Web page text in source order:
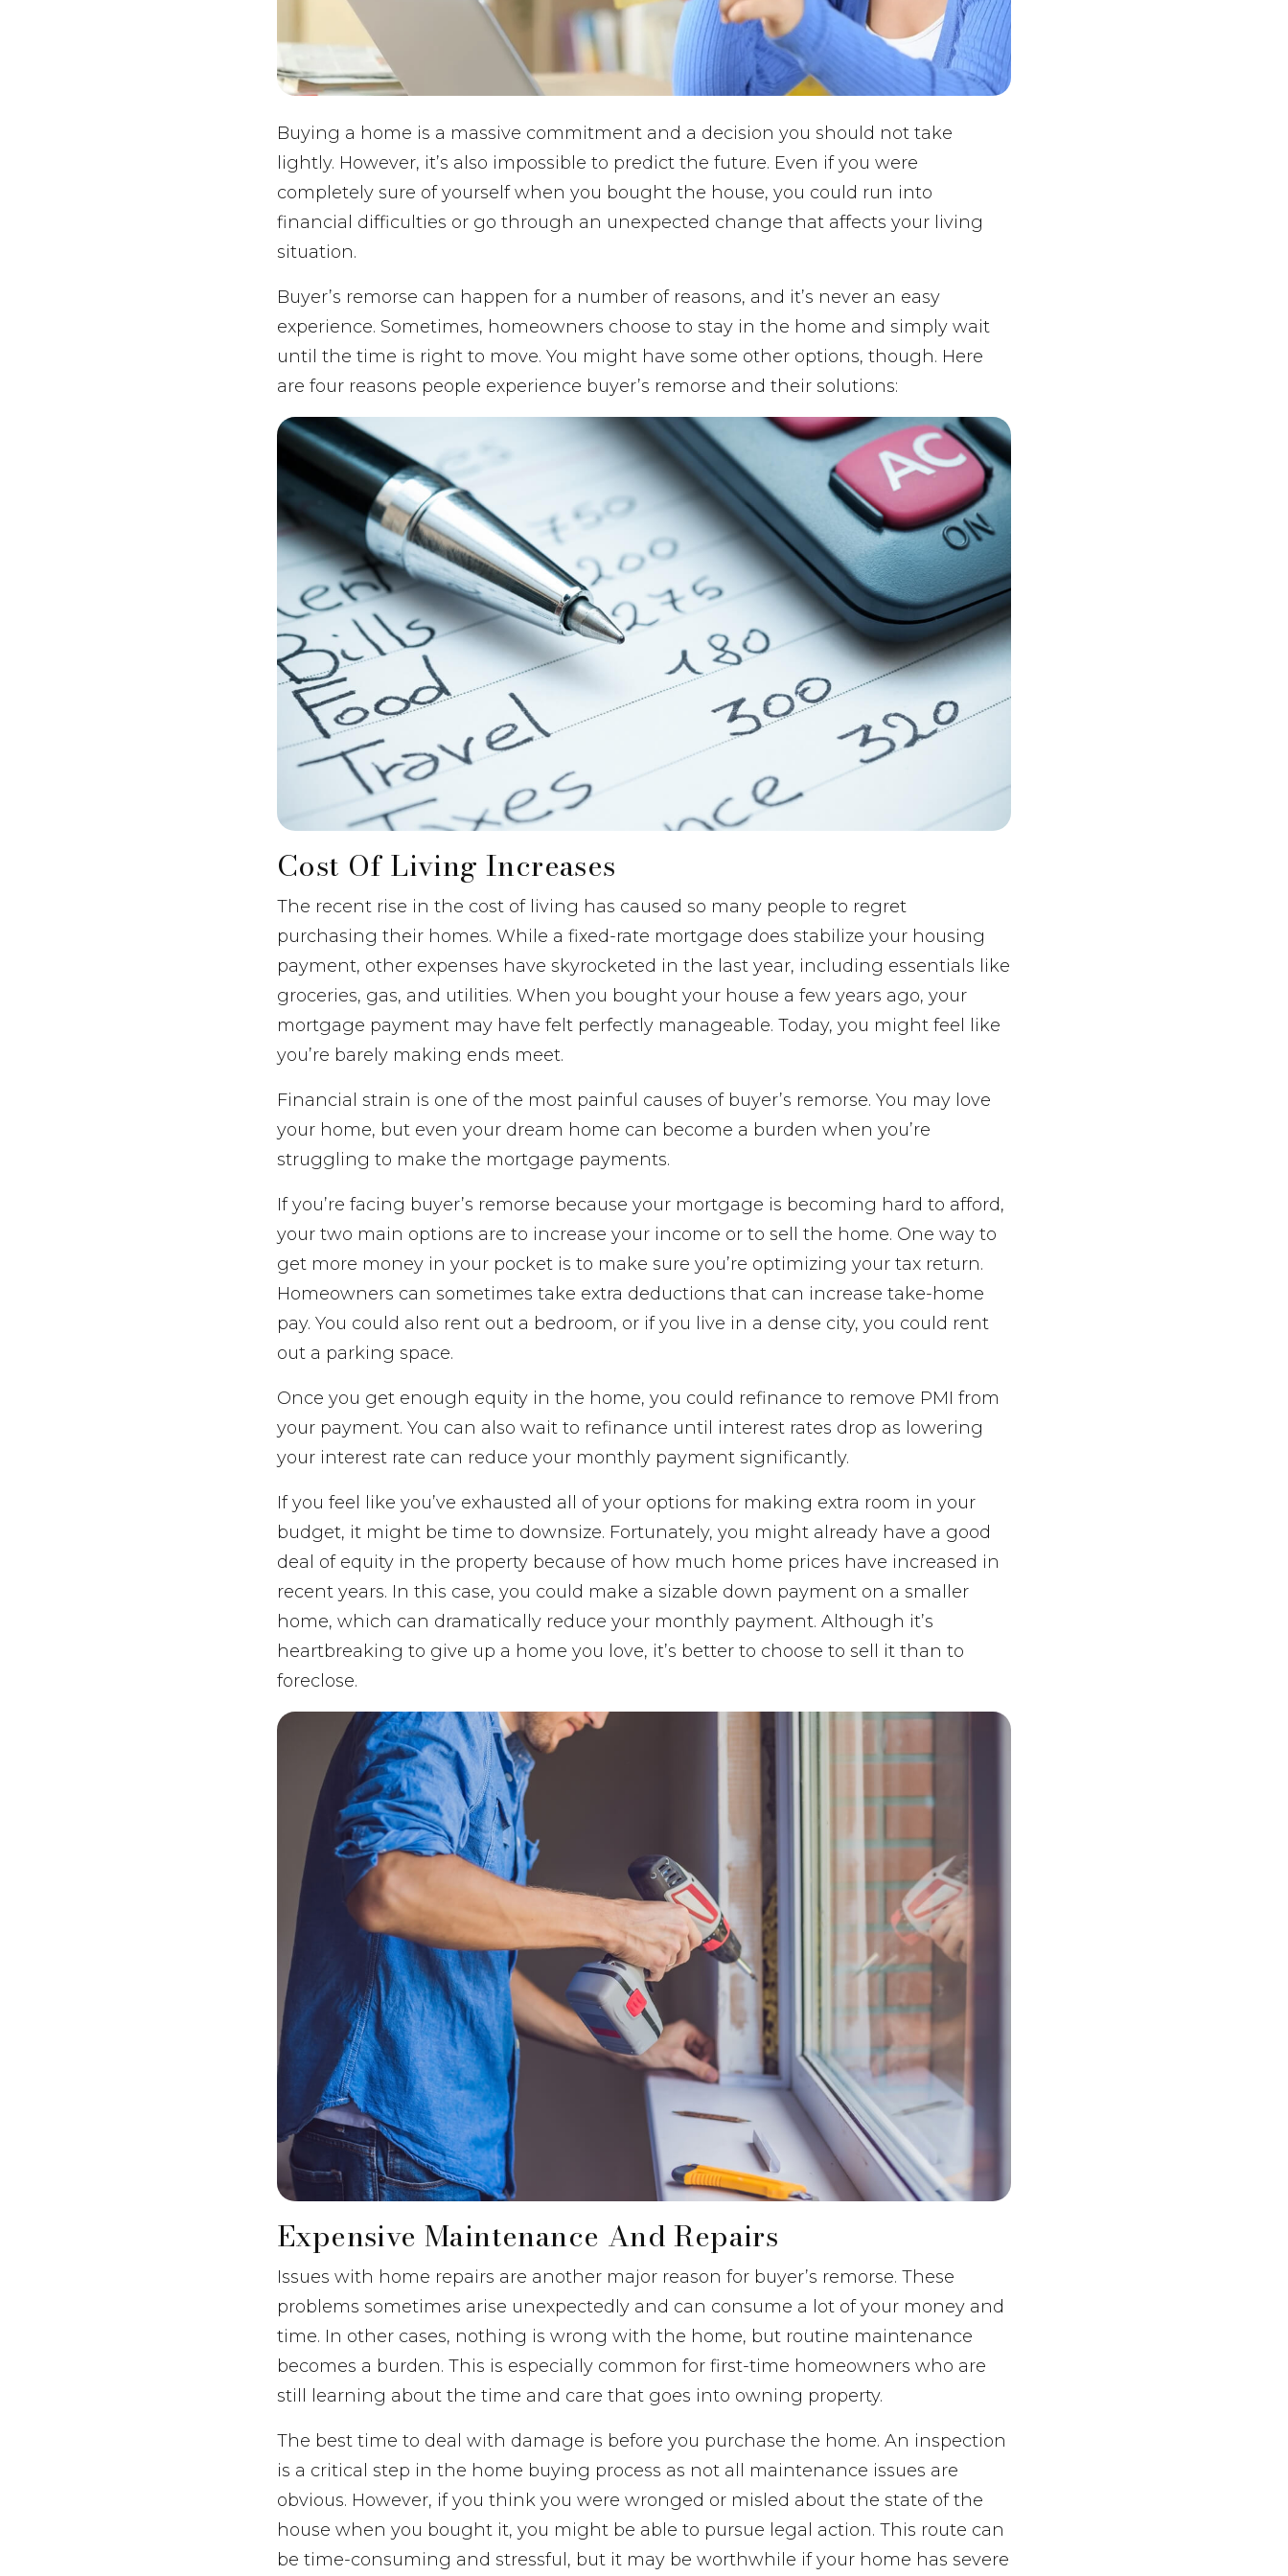
Buying a home is a massive commitment and a decision you should not take
lightly. However, it’s also impossible to predict the future. Even if you were
completely sure of yourself when you bought the house, you could run into
financial difficulties or go through an unexpected change that affects your living
situation.
Buyer’s remorse can happen for a number of reasons, and it’s never an easy
experience. Sometimes, homeowners choose to stay in the home and simply wait
until the time is right to move. You might have some other options, though. Here
are four reasons people experience buyer’s remorse and their solutions:
Cost Of Living Increases
The recent rise in the cost of living has caused so many people to regret
purchasing their homes. While a fixed-rate mortgage does stabilize your housing
payment, other expenses have skyrocketed in the last year, including essentials like
groceries, gas, and utilities. When you bought your house a few years ago, your
mortgage payment may have felt perfectly manageable. Today, you might feel like
you’re barely making ends meet.
Financial strain is one of the most painful causes of buyer’s remorse. You may love
your home, but even your dream home can become a burden when you’re
struggling to make the mortgage payments.
If you’re facing buyer’s remorse because your mortgage is becoming hard to afford,
your two main options are to increase your income or to sell the home. One way to
get more money in your pocket is to make sure you’re optimizing your tax return.
Homeowners can sometimes take extra deductions that can increase take-home
pay. You could also rent out a bedroom, or if you live in a dense city, you could rent
out a parking space.
Once you get enough equity in the home, you could refinance to remove PMI from
your payment. You can also wait to refinance until interest rates drop as lowering
your interest rate can reduce your monthly payment significantly.
If you feel like you’ve exhausted all of your options for making extra room in your
budget, it might be time to downsize. Fortunately, you might already have a good
deal of equity in the property because of how much home prices have increased in
recent years. In this case, you could make a sizable down payment on a smaller
home, which can dramatically reduce your monthly payment. Although it’s
heartbreaking to give up a home you love, it’s better to choose to sell it than to
foreclose.
Expensive Maintenance And Repairs
Issues with home repairs are another major reason for buyer’s remorse. These
problems sometimes arise unexpectedly and can consume a lot of your money and
time. In other cases, nothing is wrong with the home, but routine maintenance
becomes a burden. This is especially common for first-time homeowners who are
still learning about the time and care that goes into owning property.
The best time to deal with damage is before you purchase the home. An inspection
is a critical step in the home buying process as not all maintenance issues are
obvious. However, if you think you were wronged or misled about the state of the
house when you bought it, you might be able to pursue legal action. This route can
be time-consuming and stressful, but it may be worthwhile if your home has severe